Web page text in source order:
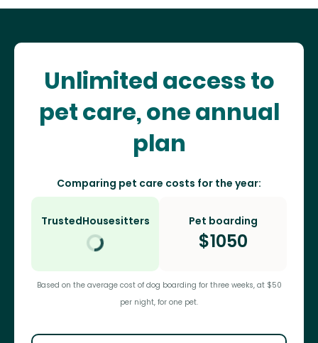
Unlimited access to
pet care, one annual
plan
Comparing pet care costs for the year:
TrustedHousesitters Pet boarding
$1050
Based on the average cost of dog boarding for three weeks, at $50
per night, for one pet.